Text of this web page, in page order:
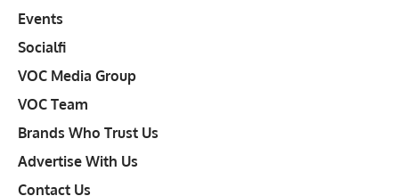
Events
Socialfi
VOC Media Group
VOC Team
Brands Who Trust Us
Advertise With Us
Contact Us